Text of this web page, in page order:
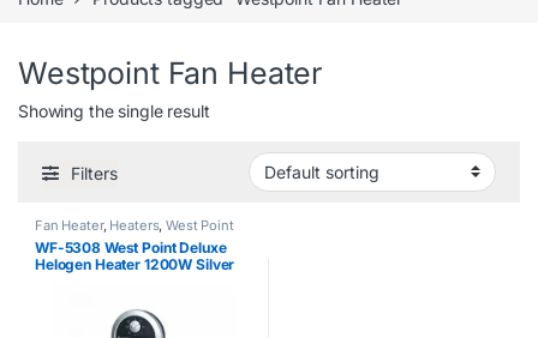
Westpoint Fan Heater
Showing the single result
Filters
Fan Heater, Heaters,West Point
WF-5308 West Point Deluxe
Helogen Heater 1200W Silver